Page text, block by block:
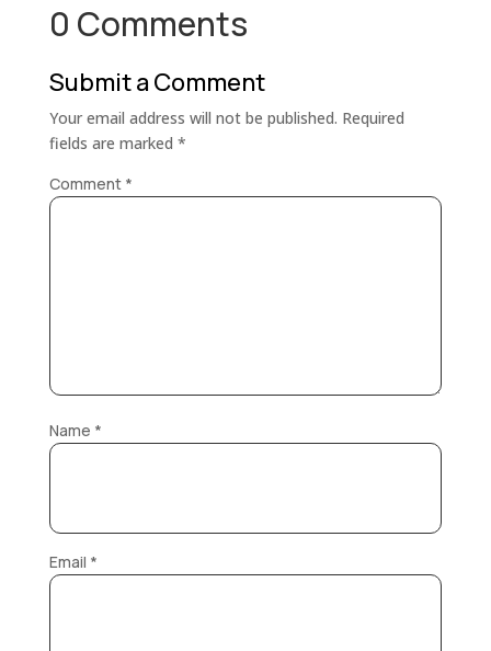
0 Comments
Submit a Comment
Your email address will not be published. Required
fields are marked *
Comment *
Name *
Email *